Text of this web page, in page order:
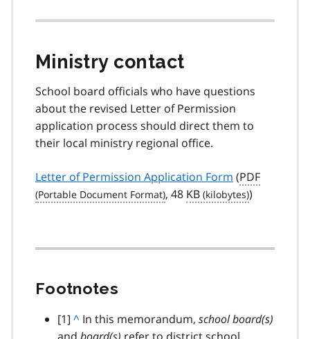
Ministry contact
School board officials who have questions
about the revised Letter of Permission
application process should direct them to
their local ministry regional office.
Letter of Permission Application Form (PDF
, 48 KB )
Footnotes
footnote
[1] B
^ In this memorandum, school board(s)